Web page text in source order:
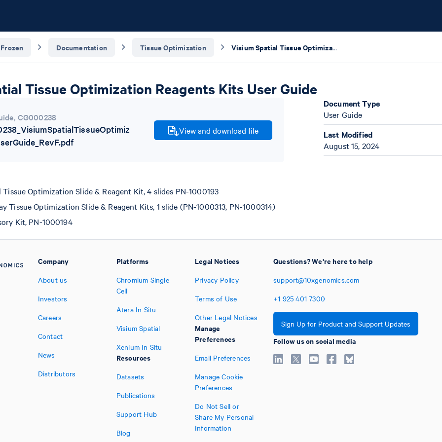
Documentation Tissue Optimization Visium Spatial Tissue Optimization Reagents Kits User Guide
Tissue Optimization Reagents Kits User Guide
, CG000238
View and download file
Optimization Slide & Reagent Kit, 4 slides PN-1000193
Tissue Optimization Slide & Reagent Kits, 1 slide (PN-1000313, PN-1000314)
Kit, PN-1000194
Document Type
User Guide
Last Modified
August 15, 2024
Company
About us
Investors
Careers
Contact
News
Distributors
Platforms
Chromium Single
Cell
Atera In Situ
Visium Spatial
Xenium In Situ
Resources
Datasets
Publications
Support Hub
Blog
Legal Notices
Privacy Policy
Terms of Use
Other Legal Notices
Manage
Preferences
Email Preferences
Manage Cookie
Preferences
Do Not Sell or
Share My Personal
Information
Questions? We're here to help
support@10xgenomics.com
+1 925 401 7300
Sign Up for Product and Support Updates
Follow us on social media